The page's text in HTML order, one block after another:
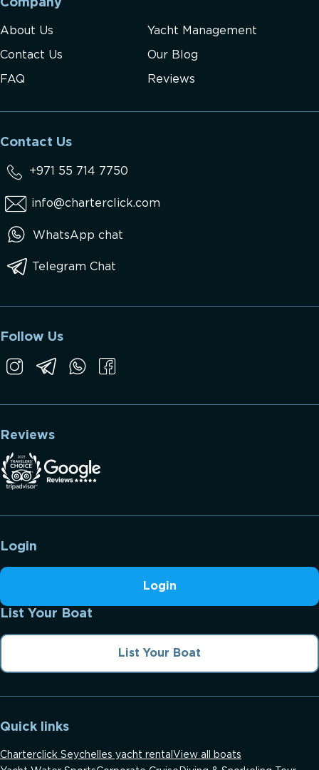
Company
About Us Yacht Management
Contact Us Our Blog
FAQ Reviews
Contact Us
+971 55 714 7750
info@charterclick.com
WhatsApp chat
Telegram Chat
Reviews
Follow Us
Login
Login
List Your Boat
List Your Boat
Quick links
Charterclick Seychelles yacht rental View all boats